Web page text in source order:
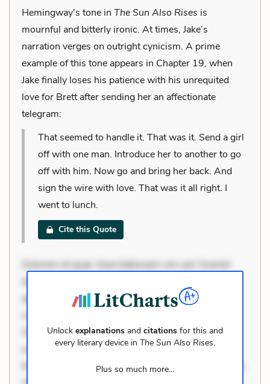
Hemingway's tone in The Sun Also Rises is
mournful and bitterly ironic. At times, Jake’s
narration verges on outright cynicism. A prime
example of this tone appears in Chapter 19, when
Jake finally loses his patience with his unrequited
love for Brett after sending her an affectionate
telegram:
That seemed to handle it. That was it. Send a girl
off with one man. Introduce her to another to go
off with him. Now go and bring her back. And
sign the wire with love. That was it all right. I
went to lunch.
Cite this Quote
Dolorem et quae. Exercitationem non aut. Eveniet
dolor non. Incidunt dolores sunt. Ad dolor at. Quia
aperiam eligendi. Ut veniam voluptatem. Aperiam
Occaecati ea suscipit. Optio ut iste. Voluptas aut
occaecati. Accusantium recusandae voluptates.
Explicabo minus tempore. Nostrum dolor asperiores.
Unlock explanations and citations for this and
every literary device in The Sun Also Rises.
Plus so much more...